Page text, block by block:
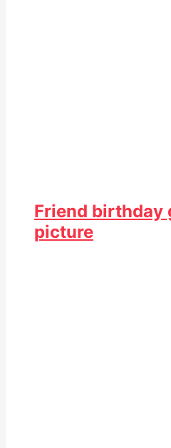
Friend birthday
picture